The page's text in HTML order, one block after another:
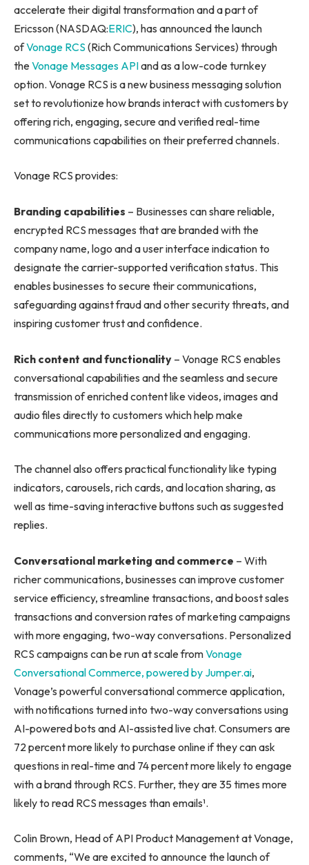
accelerate their digital transformation and a part of
Ericsson (NASDAQ:ERIC), has announced the launch
ofVonage RCS (Rich Communications Services) through
theVonage Messages APIand as a low-code turnkey
option. Vonage RCS is a new business messaging solution
set to revolutionize how brands interact with customers by
offering rich, engaging, secure and verified real-time
communications capabilities on their preferred channels.
Vonage RCS provides:
Branding capabilities – Businesses can share reliable,
encrypted RCS messages that are branded with the
company name, logo and a user interface indication to
designate the carrier-supported verification status. This
enables businesses to secure their communications,
safeguarding against fraud and other security threats, and
inspiring customer trust and confidence.
Rich content and functionality – Vonage RCS enables
conversational capabilities and the seamless and secure
transmission of enriched content like videos, images and
audio files directly to customers which help make
communications more personalized and engaging.
The channel also offers practical functionality like typing
indicators, carousels, rich cards, and location sharing, as
well as time-saving interactive buttons such as suggested
replies.
Conversational marketing and commerce – With
richer communications, businesses can improve customer
service efficiency, streamline transactions, and boost sales
transactions and conversion rates of marketing campaigns
with more engaging, two-way conversations. Personalized
RCS campaigns can be run at scale fromVonage
Conversational Commerce, poweredby Jumper.ai,
Vonage’s powerful conversational commerce application,
with notifications turned into two-way conversations using
AI-powered bots and AI-assisted live chat. Consumers are
72 percent more likely to purchase online if they can ask
questions in real-time and 74 percent more likely to engage
with a brand through RCS. Further, they are 35 times more
likely to read RCS messages than emails¹.
Colin Brown, Head of API Product Management at Vonage,
comments, “We are excited to announce the launch of